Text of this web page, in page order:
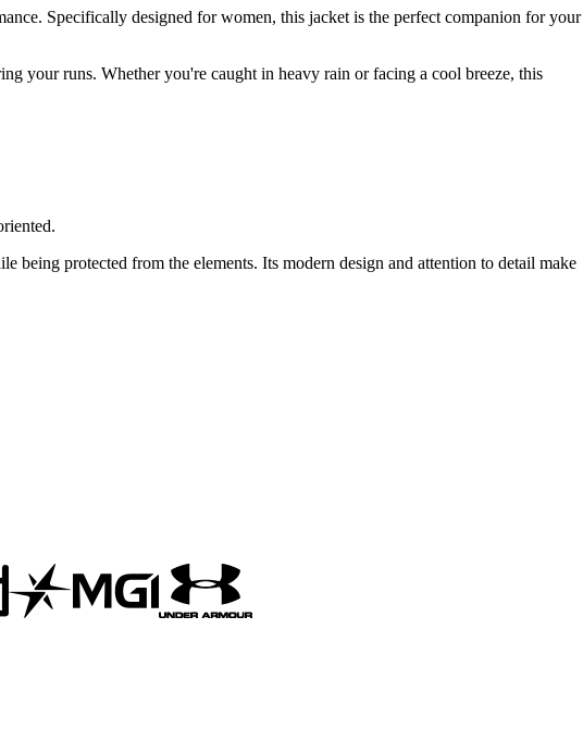
Specifically designed for women, this jacket is the perfect companion for your
your runs. Whether you're caught in heavy rain or facing a cool breeze, this
protected from the elements. Its modern design and attention to detail make